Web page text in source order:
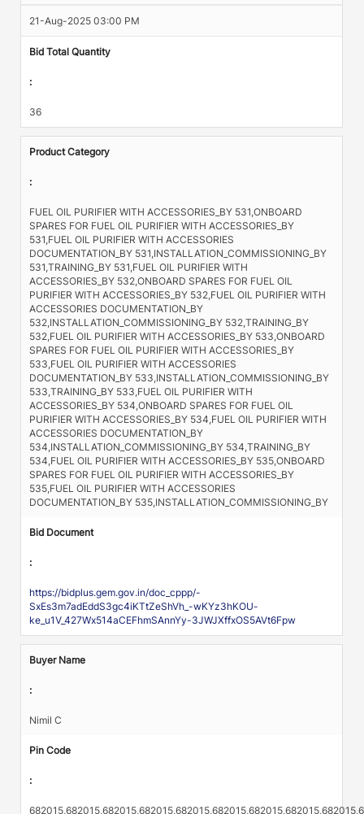
21-Aug-2025 03:00 PM
Bid Total Quantity
:
36
Product Category
:
FUEL OIL PURIFIER WITH ACCESSORIES_BY 531,ONBOARD
SPARES FOR FUEL OIL PURIFIER WITH ACCESSORIES_BY
531,FUEL OIL PURIFIER WITH ACCESSORIES
DOCUMENTATION_BY 531,INSTALLATION_COMMISSIONING_BY
531,TRAINING_BY 531,FUEL OIL PURIFIER WITH
ACCESSORIES_BY 532,ONBOARD SPARES FOR FUEL OIL
PURIFIER WITH ACCESSORIES_BY 532,FUEL OIL PURIFIER WITH
ACCESSORIES DOCUMENTATION_BY
532,INSTALLATION_COMMISSIONING_BY 532,TRAINING_BY
532,FUEL OIL PURIFIER WITH ACCESSORIES_BY 533,ONBOARD
SPARES FOR FUEL OIL PURIFIER WITH ACCESSORIES_BY
533,FUEL OIL PURIFIER WITH ACCESSORIES
DOCUMENTATION_BY 533,INSTALLATION_COMMISSIONING_BY
533,TRAINING_BY 533,FUEL OIL PURIFIER WITH
ACCESSORIES_BY 534,ONBOARD SPARES FOR FUEL OIL
PURIFIER WITH ACCESSORIES_BY 534,FUEL OIL PURIFIER WITH
ACCESSORIES DOCUMENTATION_BY
534,INSTALLATION_COMMISSIONING_BY 534,TRAINING_BY
534,FUEL OIL PURIFIER WITH ACCESSORIES_BY 535,ONBOARD
SPARES FOR FUEL OIL PURIFIER WITH ACCESSORIES_BY
535,FUEL OIL PURIFIER WITH ACCESSORIES
DOCUMENTATION_BY 535,INSTALLATION_COMMISSIONING_BY
Bid Document
:
https://bidplus.gem.gov.in/doc_cppp/-
SxEs3m7adEddS3gc4iKTtZeShVh_-wKYz3hKOU-
ke_u1V_427Wx514aCEFhmSAnnYy-3JWJXffxOS5AVt6Fpw
Buyer Name
:
Nimil C
Pin Code
: